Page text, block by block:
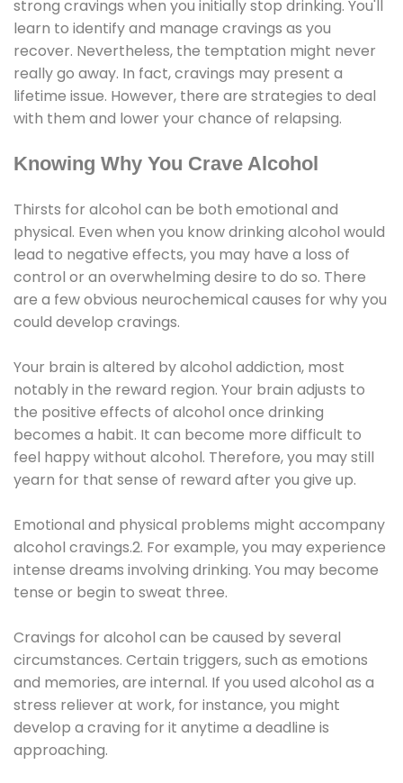
strong cravings when you initially stop drinking. You'll
learn to identify and manage cravings as you
recover. Nevertheless, the temptation might never
really go away. In fact, cravings may present a
lifetime issue. However, there are strategies to deal
with them and lower your chance of relapsing.
Knowing Why You Crave Alcohol
Thirsts for alcohol can be both emotional and
physical. Even when you know drinking alcohol would
lead to negative effects, you may have a loss of
control or an overwhelming desire to do so. There
are a few obvious neurochemical causes for why you
could develop cravings.
Your brain is altered by alcohol addiction, most
notably in the reward region. Your brain adjusts to
the positive effects of alcohol once drinking
becomes a habit. It can become more difficult to
feel happy without alcohol. Therefore, you may still
yearn for that sense of reward after you give up.
Emotional and physical problems might accompany
alcohol cravings.2. For example, you may experience
intense dreams involving drinking. You may become
tense or begin to sweat three.
Cravings for alcohol can be caused by several
circumstances. Certain triggers, such as emotions
and memories, are internal. If you used alcohol as a
stress reliever at work, for instance, you might
develop a craving for it anytime a deadline is
approaching.